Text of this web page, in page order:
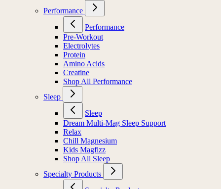
Performance
Performance
Pre-Workout
Electrolytes
Protein
Amino Acids
Creatine
Shop All Performance
Sleep
Sleep
Dream Multi-Mag Sleep Support
Relax
Chill Magnesium
Kids Magfizz
Shop All Sleep
Specialty Products